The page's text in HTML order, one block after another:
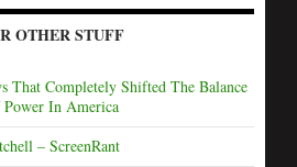
OTHER STUFF
That Completely Shifted The Balance
In America
– ScreenRant